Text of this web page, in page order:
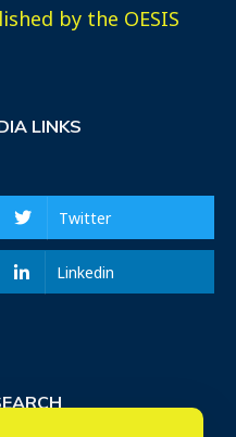
by the OESIS
LINKS
Twitter
Linkedin